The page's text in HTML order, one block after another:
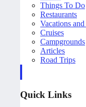
Things To Do
Restaurants
Vacations
Cruises
Campgrounds
Articles
Road Trips
Quick Links